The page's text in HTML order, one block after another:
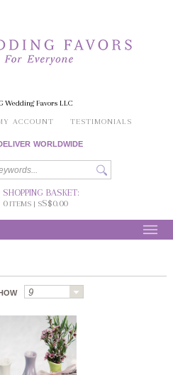
Wedding Favors LLC
ACCOUNT TESTIMONIALS
WORLDWIDE
SHOPPING BASKET:
0ITEMS | SS$0.00